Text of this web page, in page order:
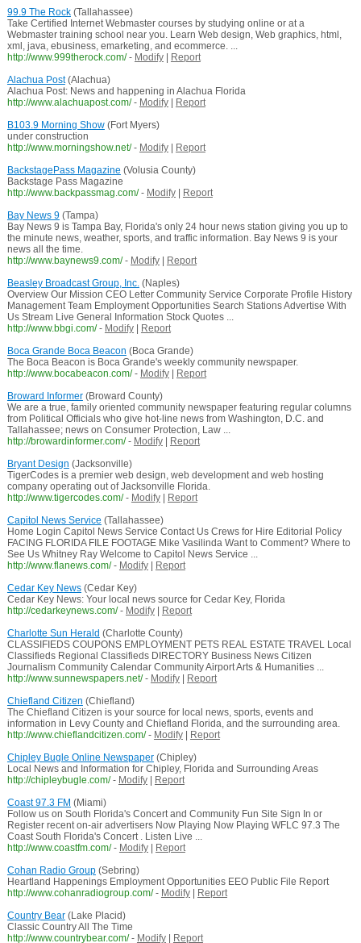
99.9 The Rock(Tallahassee)
Take Certified Internet Webmaster courses by studying online or at a
Webmaster training school near you. Learn Web design, Web graphics, html,
xml, java, ebusiness, emarketing, and ecommerce. ...
http://www.999therock.com/ - Modify|
Report
Alachua Post(Alachua)
Alachua Post: News and happening in Alachua Florida
http://www.alachuapost.com/ - Modify|
Report
B103.9 Morning Show(Fort Myers)
under construction
http://www.morningshow.net/ - Modify|
Report
BackstagePass Magazine (Volusia County)
Backstage Pass Magazine
http://www.backpassmag.com/ - Modify|
Report
Bay News 9(Tampa)
Bay News 9 is Tampa Bay, Florida's only 24 hour news station giving you up to
the minute news, weather, sports, and traffic information. Bay News 9 is your
news all the time.
http://www.baynews9.com/ - Modify|
Report
Beasley Broadcast Group, Inc.(Naples)
Overview Our Mission CEO Letter Community Service Corporate Profile History
Management Team Employment Opportunities Search Stations Advertise With
Us Stream Live General Information Stock Quotes ...
http://www.bbgi.com/ - Modify|
Report
Boca Grande Boca Beacon (Boca Grande)
The Boca Beacon is Boca Grande's weekly community newspaper.
http://www.bocabeacon.com/ - Modify|
Report
Broward Informer(Broward County)
We are a true, family oriented community newspaper featuring regular columns
from Political Officials who give hot-line news from Washington, D.C. and
Tallahassee; news on Consumer Protection, Law ...
http://browardinformer.com/ - Modify|
Report
Bryant Design (Jacksonville)
TigerCodes is a premier web design, web development and web hosting
company operating out of Jacksonville Florida.
http://www.tigercodes.com/ - Modify|
Report
Capitol News Service (Tallahassee)
Home Login Capitol News Service Contact Us Crews for Hire Editorial Policy
FACING FLORIDA FILE FOOTAGE Mike Vasilinda Want to Comment? Where to
See Us Whitney Ray Welcome to Capitol News Service ...
http://www.flanews.com/ - Modify|
Report
Cedar Key News(Cedar Key)
Cedar Key News: Your local news source for Cedar Key, Florida
http://cedarkeynews.com/ - Modify|
Report
Charlotte Sun Herald (Charlotte County)
CLASSIFIEDS COUPONS EMPLOYMENT PETS REAL ESTATE TRAVEL Local
Classifieds Regional Classifieds DIRECTORY Business News Citizen
Journalism Community Calendar Community Airport Arts & Humanities ...
http://www.sunnewspapers.net/ - Modify|
Report
Chiefland Citizen (Chiefland)
The Chiefland Citizen is your source for local news, sports, events and
information in Levy County and Chiefland Florida, and the surrounding area.
http://www.chieflandcitizen.com/ - Modify|
Report
Chipley Bugle Online Newspaper(Chipley)
Local News and Information for Chipley, Florida and Surrounding Areas
http://chipleybugle.com/ - Modify|
Report
Coast 97.3 FM (Miami)
Follow us on South Florida's Concert and Community Fun Site Sign In or
Register recent on-air advertisers Now Playing Now Playing WFLC 97.3 The
Coast South Florida's Concert . Listen Live ...
http://www.coastfm.com/ - Modify|
Report
Cohan Radio Group(Sebring)
Heartland Happenings Employment Opportunities EEO Public File Report
http://www.cohanradiogroup.com/ - Modify|
Report
Country Bear(Lake Placid)
Classic Country All The Time
http://www.countrybear.com/ - Modify| Report